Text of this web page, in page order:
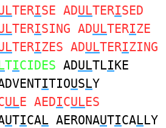
TERISE ADULTERISED
TERISING ADULTERIZE
TERIZES ADULTERIZING
TICIDES ADULTLIKE
ITIOUSLY
ULE AEDICULES
UTICAL AERONAUTICALLY